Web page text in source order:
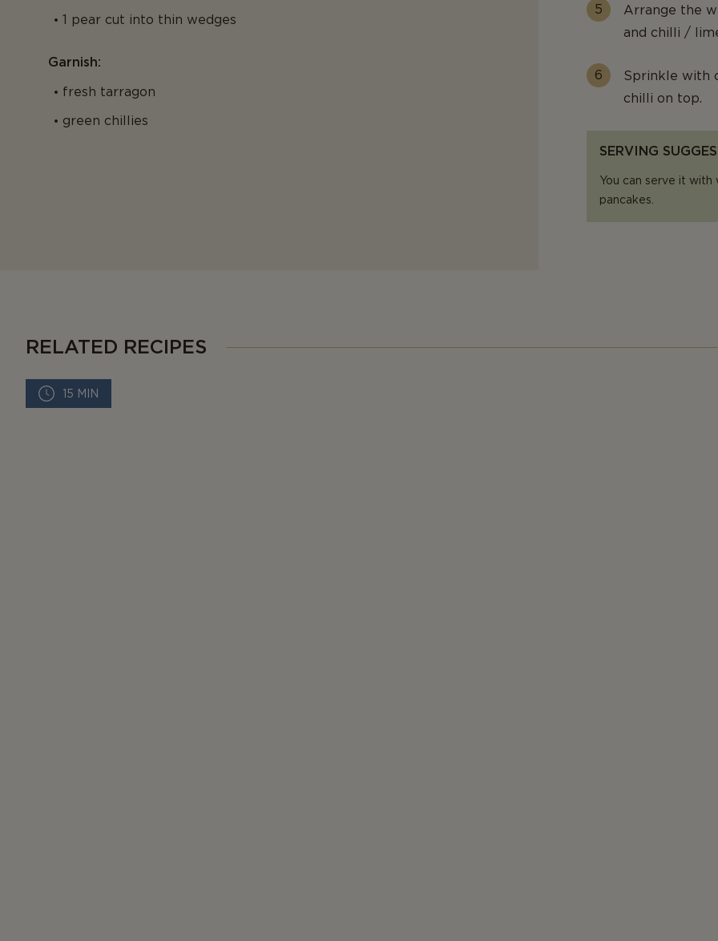
1 pear cut into thin wedges
Garnish:
fresh tarragon
green chillies
Arrange the
and chilli /
Sprinkle with
chilli on top.
SERVING
You can serve it with
pancakes.
RELATED RECIPES
15 MIN